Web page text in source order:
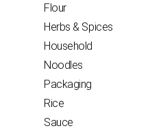
Flour
Herbs & Spices
Household
Noodles
Packaging
Rice
Sauce